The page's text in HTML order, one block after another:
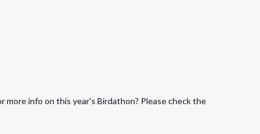
more info on this year's Birdathon? Please check the